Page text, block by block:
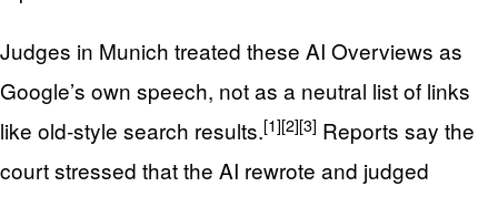
Judges in Munich treated these AI Overviews as
Google’s own speech, not as a neutral list of links
like old‑style search results.[1][2][3] Reports say the
court stressed that the AI rewrote and judged